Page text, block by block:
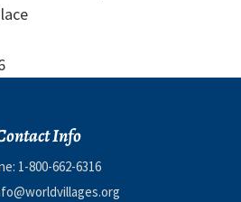
Info
1-800-662-6316